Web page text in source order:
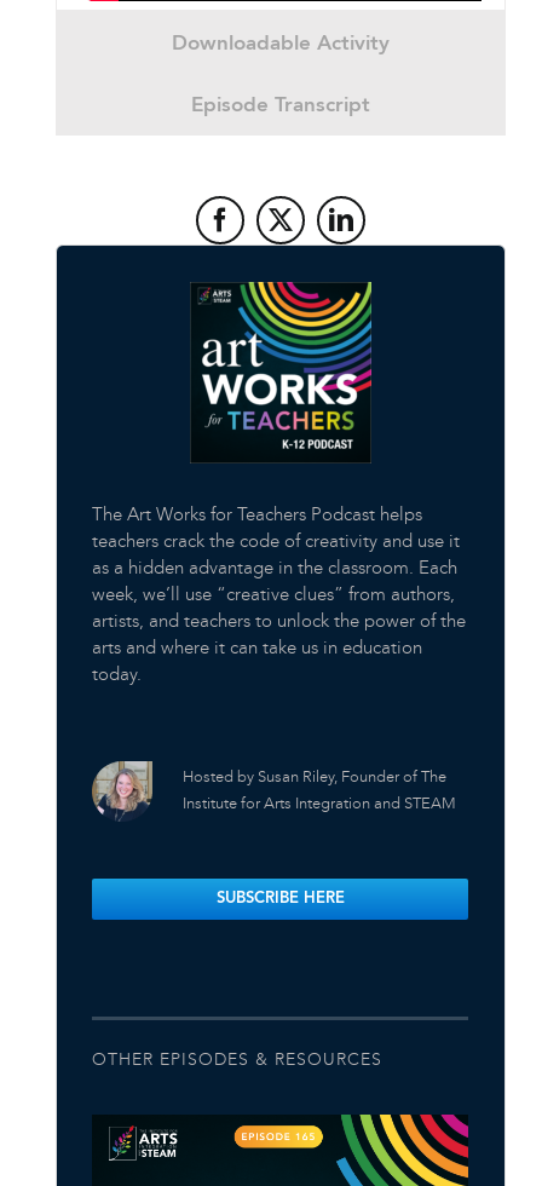
Downloadable Activity
Episode Transcript
The Art Works for Teachers Podcast helps
teachers crack the code of creativity and use it
as a hidden advantage in the classroom. Each
week, we’ll use “creative clues” from authors,
artists, and teachers to unlock the power of the
arts and where it can take us in education
today.
Hosted by Susan Riley, Founder of The
Institute for Arts Integration and STEAM
SUBSCRIBE HERE
OTHER EPISODES & RESOURCES